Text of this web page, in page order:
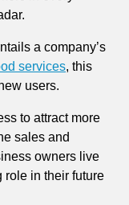
a company’s
services, this
users.
to attract more
sales and
owners live
role in their future